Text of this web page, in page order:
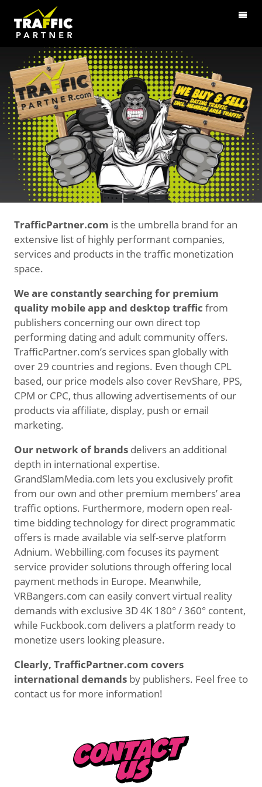
TrafficPartner.com is the umbrella brand for an
extensive list of highly performant companies,
services and products in the traffic monetization
space.
We are constantly searching for premium
quality mobile app and desktop traffic from
publishers concerning our own direct top
performing dating and adult community offers.
TrafficPartner.com’s services span globally with
over 29 countries and regions. Even though CPL
based, our price models also cover RevShare, PPS,
CPM or CPC, thus allowing advertisements of our
products via affiliate, display, push or email
marketing.
Our network of brandsdelivers an additional
depth in international expertise.
GrandSlamMedia.com lets you exclusively profit
from our own and other premium members’ area
traffic options. Furthermore, modern open real-
time bidding technology for direct programmatic
offers is made available via self-serve platform
Adnium. Webbilling.com focuses its payment
service provider solutions through offering local
payment methods in Europe. Meanwhile,
VRBangers.com can easily convert virtual reality
demands with exclusive 3D 4K 180° / 360° content,
while Fuckbook.com delivers a platform ready to
monetize users looking pleasure.
Clearly, TrafficPartner.com covers
international demandsby publishers. Feel free to
contact us for more information!